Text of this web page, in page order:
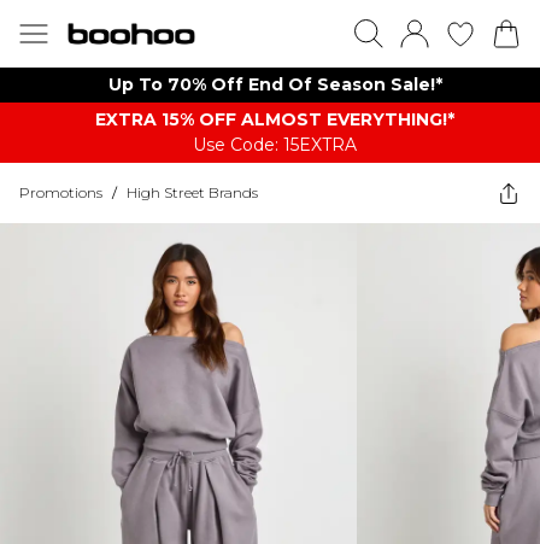
Up To 70% Off End Of Season Sale!*
EXTRA 15% OFF ALMOST EVERYTHING​​​!*
Use Code: 15EXTRA
Promotions / High Street Brands